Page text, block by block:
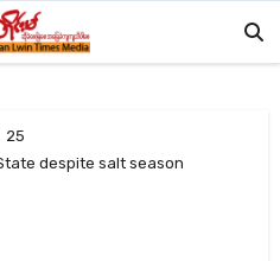
25
despite salt season